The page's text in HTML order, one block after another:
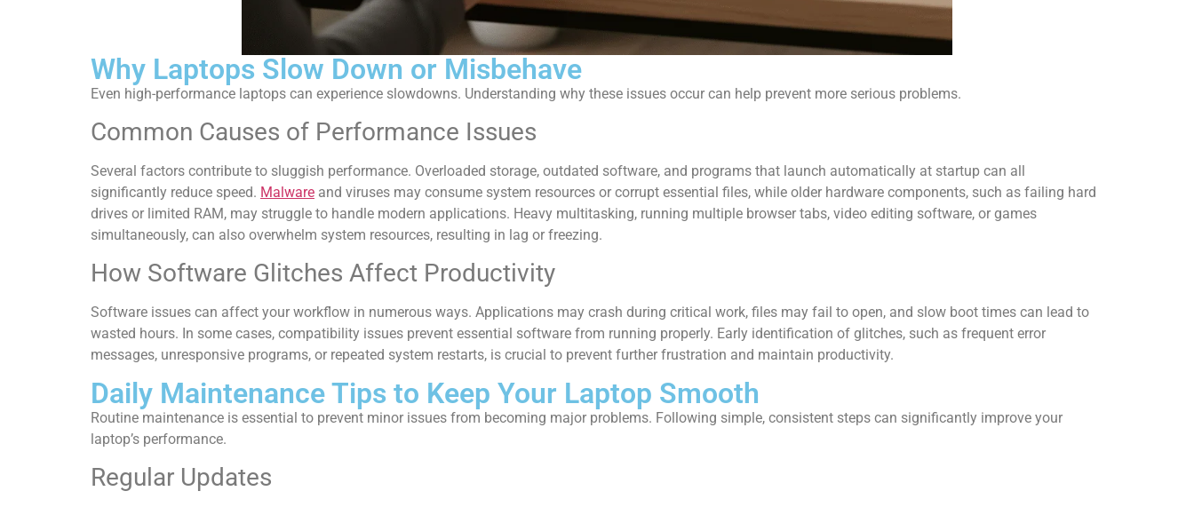
Why Laptops Slow Down or Misbehave
Even high-performance laptops can experience slowdowns. Understanding why these issues occur can help prevent more serious problems.
Common Causes of Performance Issues
Several factors contribute to sluggish performance. Overloaded storage, outdated software, and programs that launch automatically at startup can all
significantly reduce speed. Malware and viruses may consume system resources or corrupt essential files, while older hardware components, such as failing hard
drives or limited RAM, may struggle to handle modern applications. Heavy multitasking, running multiple browser tabs, video editing software, or games
simultaneously, can also overwhelm system resources, resulting in lag or freezing.
How Software Glitches Affect Productivity
Software issues can affect your workflow in numerous ways. Applications may crash during critical work, files may fail to open, and slow boot times can lead to
wasted hours. In some cases, compatibility issues prevent essential software from running properly. Early identification of glitches, such as frequent error
messages, unresponsive programs, or repeated system restarts, is crucial to prevent further frustration and maintain productivity.
Daily Maintenance Tips to Keep Your Laptop Smooth
Routine maintenance is essential to prevent minor issues from becoming major problems. Following simple, consistent steps can significantly improve your
laptop’s performance.
Regular Updates